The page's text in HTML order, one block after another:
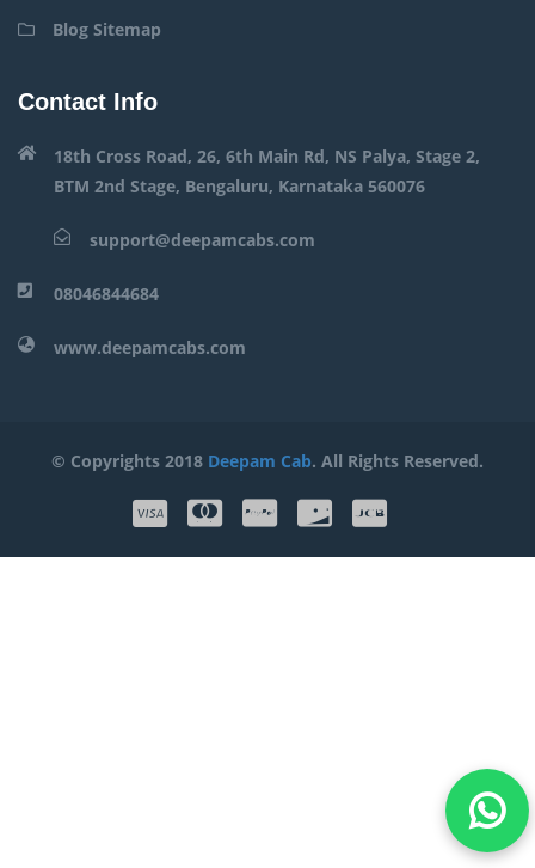
Blog Sitemap
Contact Info
18th Cross Road, 26, 6th Main Rd, NS Palya, Stage 2,
BTM 2nd Stage, Bengaluru, Karnataka 560076
support@deepamcabs.com
08046844684
www.deepamcabs.com
© Copyrights 2018 Deepam Cab. All Rights Reserved.